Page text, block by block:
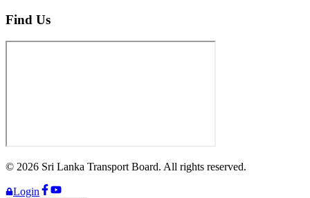
Find Us
© 2026 Sri Lanka Transport Board. All rights reserved.
Login